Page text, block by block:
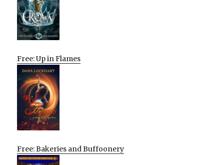
Free: Up in Flames
Free: Bakeries and Buffoonery